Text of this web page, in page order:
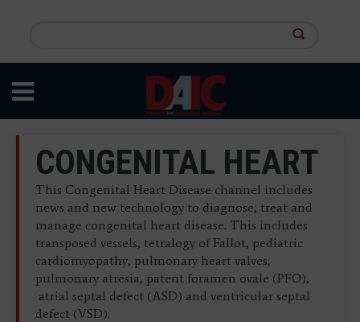
content
site
CONGENITAL HEART
This Congenital Heart Disease channel includes
news and new technology to diagnose, treat and
manage congenital heart disease. This includes
transposed vessels, tetralogy of Fallot, pediatric
cardiomyopathy, pulmonary heart valves,
pulmonary atresia, patent foramen ovale (PFO),
atrial septal defect (ASD) and ventricular septal
defect (VSD).